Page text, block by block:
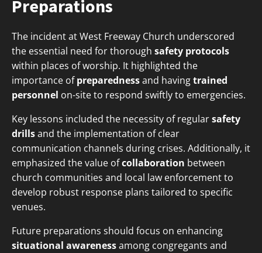
Preparations
The incident at West Freeway Church underscored
the essential need for thorough safety protocols
within places of worship. It highlighted the
importance ofpreparednessand havingtrained
personnel on-site to respond swiftly to emergencies.
Key lessons included the necessity of regularsafety
drillsand the implementation of clear
communication channels during crises. Additionally, it
emphasized the value ofcollaboration between
church communities and local law enforcement to
develop robust response plans tailored to specific
venues.
Future preparations should focus on enhancing
situational awarenessamong congregants and